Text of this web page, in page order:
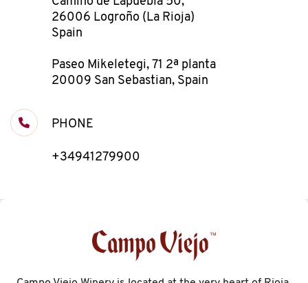
26006 Logroño (La Rioja)
Spain
Paseo Mikeletegi, 71 2ª planta
20009 San Sebastian, Spain
PHONE
+34941279900